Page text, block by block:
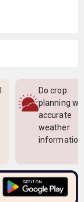
Do crop
planning
accurate
weather
information